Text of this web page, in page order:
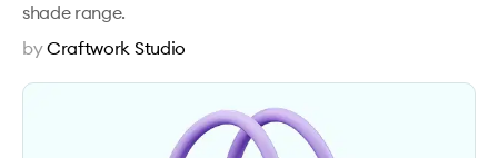
shade range.
byCraftwork Studio